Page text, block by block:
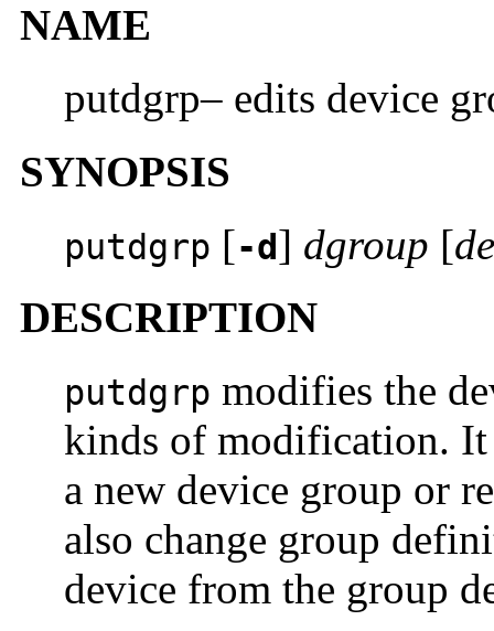
NAME
putdgrp– edits device
SYNOPSIS
putdgrp [-d] dgroup [
DESCRIPTION
putdgrp modifies the
kinds of modification.
a new device group or
also change group
device from the group